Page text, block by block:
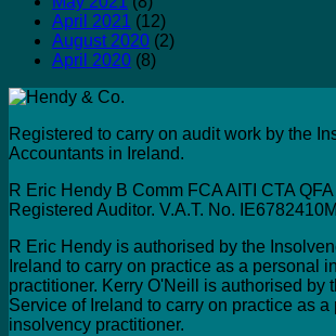
April 2021 (12)
August 2020 (2)
April 2020 (8)
Registered to carry on audit work by the
Accountants in Ireland.
R Eric Hendy B Comm FCA AITI CTA
Registered Auditor. V.A.T. No.
R Eric Hendy is authorised by the
Ireland to carry on practice as a personal
practitioner. Kerry O'Neill is authorised by
Service of Ireland to carry on practice as a
insolvency practitioner.